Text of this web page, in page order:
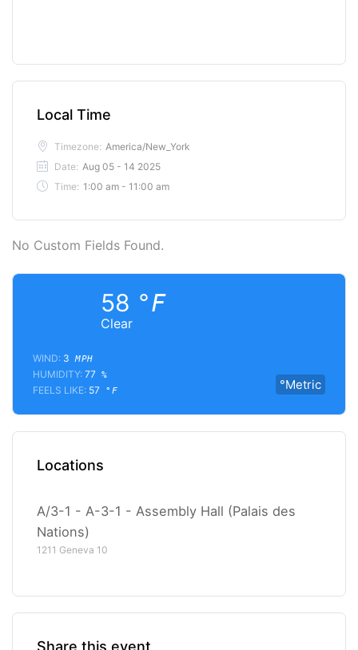
Local Time
Timezone: America/New_York
Date: Aug 05 - 14 2025
Time: 1:00 am - 11:00 am
No Custom Fields Found.
Clear
58 °F
°Metric
WIND: 3 MPH
HUMIDITY: 77 %
FEELS LIKE: 57 °F
Locations
A/3-1 - A-3-1 - Assembly Hall (Palais des
Nations)
1211 Geneva 10
Share this event